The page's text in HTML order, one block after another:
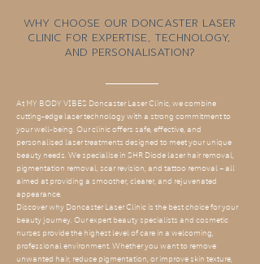
Why Choose Our Doncaster Laser
Clinic for Expertise, Technology,
and Personalisation?
At MY BODY VIBES Doncaster Laser Clinic, we combine
cutting-edge laser technology with a strong commitment to
your well-being. Our clinic offers safe, effective, and
personalised laser treatments designed to meet your unique
beauty needs. We specialise in SHR Diode laser hair removal,
pigmentation removal, scar revision, and tattoo removal – all
aimed at providing a smoother, clearer, and rejuvenated
appearance.
Discover why Doncaster Laser Clinic is the best choice for your
beauty journey. Our expert beauty specialists and cosmetic
nurses provide the highest level of care in a welcoming,
professional environment. Whether you want to remove
unwanted hair, reduce pigmentation, or improve skin texture,